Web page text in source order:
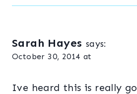
Sarah Hayes says:
October 30, 2014 at
Ive heard this is really